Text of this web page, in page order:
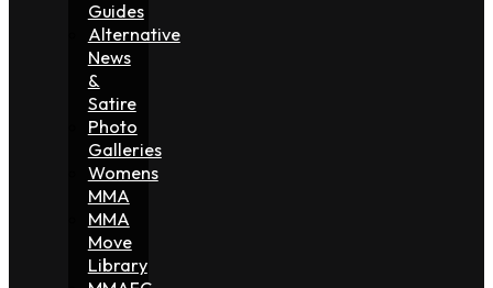
Guides
Alternative
News
&
Satire
Photo
Galleries
Womens
MMA
MMA
Move
Library